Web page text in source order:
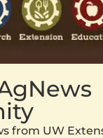
from UW